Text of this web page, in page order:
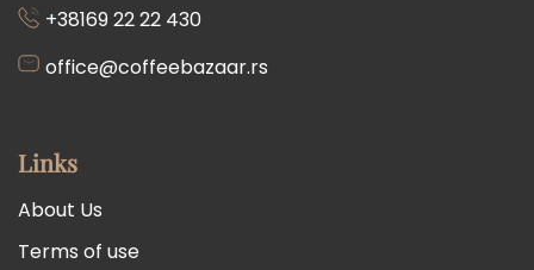
+38169 22 22 430
office@coffeebazaar.rs
Links
About Us
Terms of use